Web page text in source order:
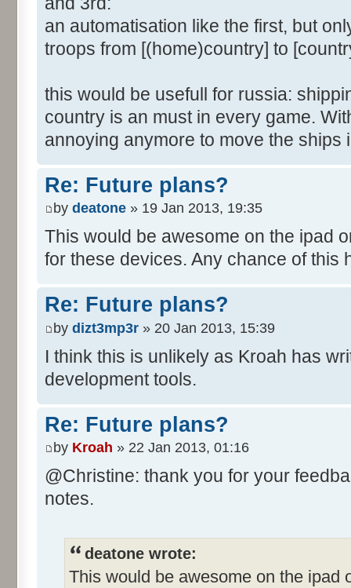
an automatisation like the first, but
troops from [(home)country] to
this would be usefull for russia:
country is an must in every game.
annoying anymore to move the ships
Re: Future plans?
by deatone » 19 Jan 2013, 19:35
This would be awesome on the ipad
for these devices. Any chance of this
Re: Future plans?
by dizt3mp3r » 20 Jan 2013, 15:39
I think this is unlikely as Kroah has
development tools.
Re: Future plans?
by Kroah » 22 Jan 2013, 01:16
@Christine: thank you for your
notes.
deatone wrote:
This would be awesome on the ipad